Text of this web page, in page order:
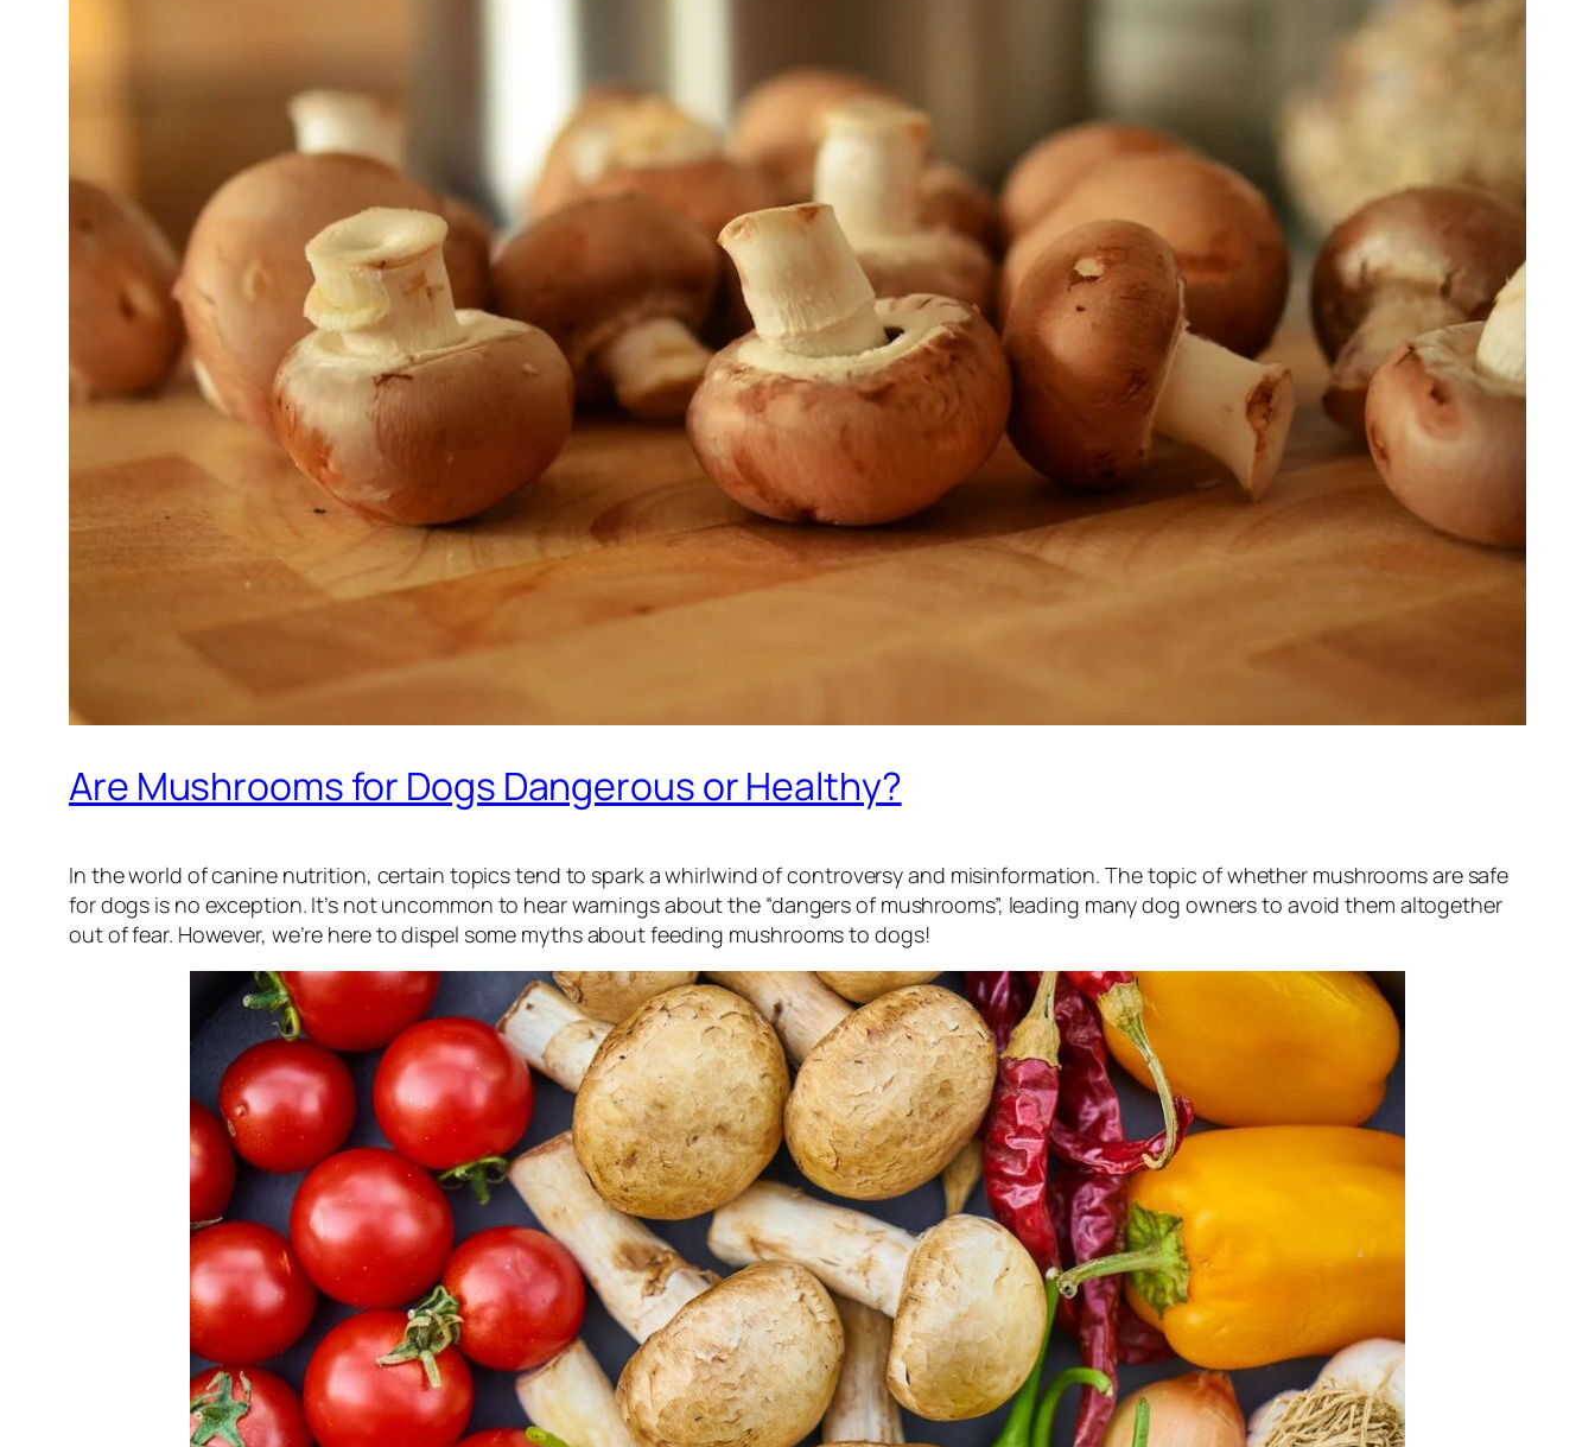
Are Mushrooms for Dogs Dangerous or Healthy?
In the world of canine nutrition, certain topics tend to spark a whirlwind of controversy and misinformation. The topic of whether mushrooms are safe
for dogs is no exception. It’s not uncommon to hear warnings about the “dangers of mushrooms”, leading many dog owners to avoid them altogether
out of fear. However, we’re here to dispel some myths about feeding mushrooms to dogs!